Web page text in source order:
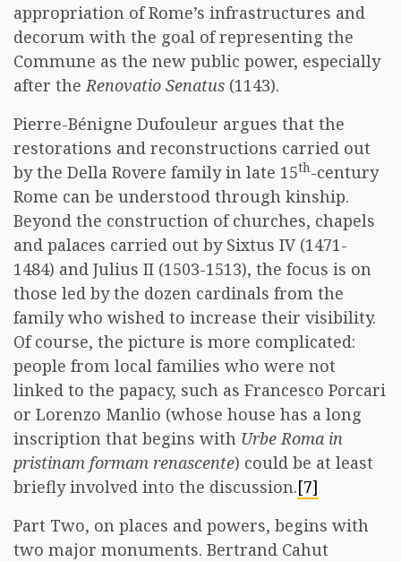
appropriation of Rome’s infrastructures and
decorum with the goal of representing the
Commune as the new public power, especially
after theRenovatio Senatus (1143).
Pierre-Bénigne Dufouleur argues that the
restorations and reconstructions carried out
by the Della Rovere family in late 15th-century
Rome can be understood through kinship.
Beyond the construction of churches, chapels
and palaces carried out by Sixtus IV (1471-
1484) and Julius II (1503-1513), the focus is on
those led by the dozen cardinals from the
family who wished to increase their visibility.
Of course, the picture is more complicated:
people from local families who were not
linked to the papacy, such as Francesco Porcari
or Lorenzo Manlio (whose house has a long
inscription that begins with Urbe Roma in
pristinam formam renascente) could be at least
briefly involved into the discussion.[7]
Part Two, on places and powers, begins with
two major monuments. Bertrand Cahut